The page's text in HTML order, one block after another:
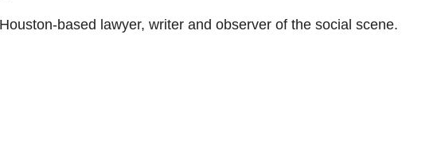
based lawyer, writer and observer of the social scene.